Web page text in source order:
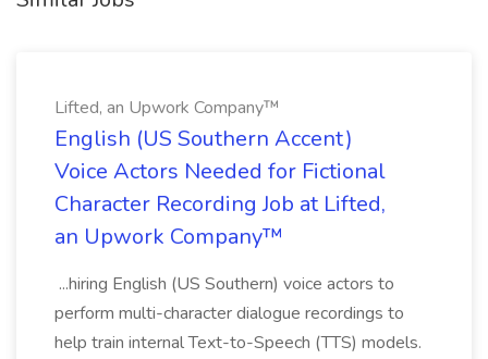
Lifted, an Upwork Company™
English (US Southern Accent)
Voice Actors Needed for Fictional
Character Recording Job at Lifted,
an Upwork Company™
...hiring English (US Southern) voice actors to
perform multi-character dialogue recordings to
help train internal Text-to-Speech (TTS) models.